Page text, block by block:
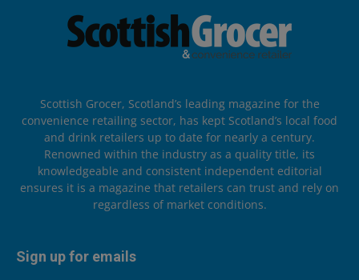
Scottish Grocer, Scotland’s leading magazine for the
convenience retailing sector, has kept Scotland’s local food
and drink retailers up to date for nearly a century.
Renowned within the industry as a quality title, its
knowledgeable and consistent independent editorial
ensures it is a magazine that retailers can trust and rely on
regardless of market conditions.
Sign up for emails